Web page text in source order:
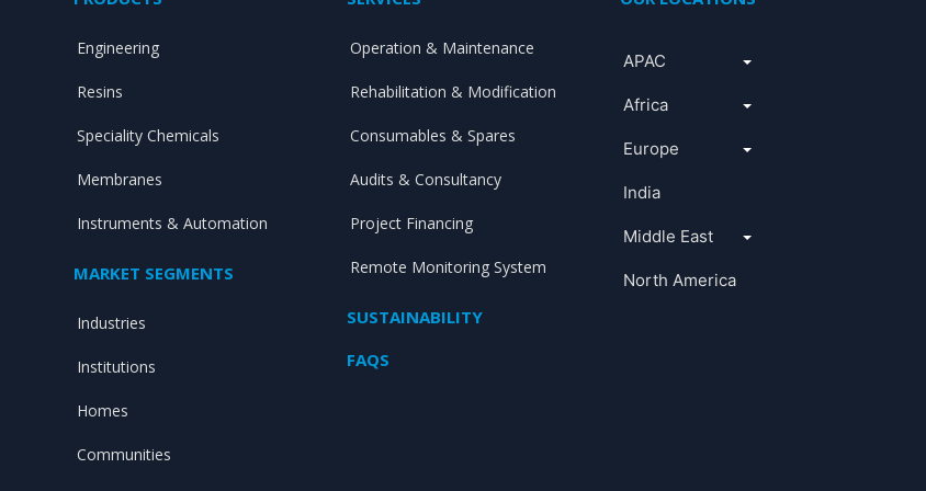
Engineering
Resins
Speciality Chemicals
Membranes
Instruments & Automation
MARKET SEGMENTS
Industries
Institutions
Homes
Communities
Operation & Maintenance
Rehabilitation & Modification
Consumables & Spares
Audits & Consultancy
Project Financing
Remote Monitoring System
SUSTAINABILITY
FAQS
APAC
Africa
Europe
India
Middle East
North America